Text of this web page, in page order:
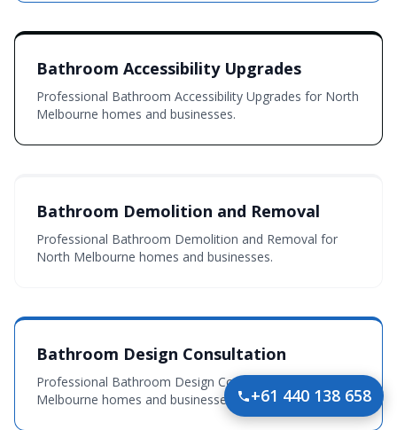
Bathroom Accessibility Upgrades
Professional Bathroom Accessibility Upgrades for North
Melbourne homes and businesses.
Bathroom Demolition and Removal
Professional Bathroom Demolition and Removal for
North Melbourne homes and businesses.
Bathroom Design Consultation
Professional Bathroom Design Consultation for North
Melbourne homes and businesses.
+61 440 138 658